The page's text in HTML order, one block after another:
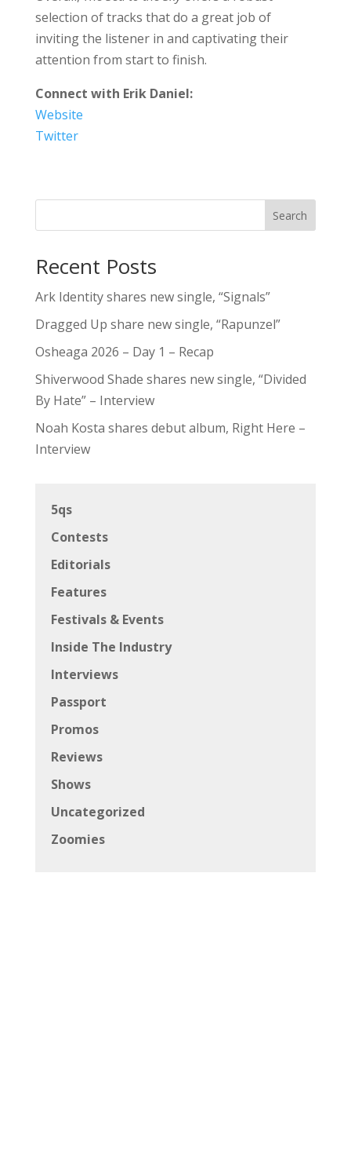
selection of tracks that do a great job of
inviting the listener in and captivating their
attention from start to finish.
Connect with Erik Daniel:
Website
Twitter
Search
Recent Posts
Ark Identity shares new single, “Signals”
Dragged Up share new single, “Rapunzel”
Osheaga 2026 – Day 1 – Recap
Shiverwood Shade shares new single, “Divided
By Hate” – Interview
Noah Kosta shares debut album, Right Here –
Interview
5qs
Contests
Editorials
Features
Festivals & Events
Inside The Industry
Interviews
Passport
Promos
Reviews
Shows
Uncategorized
Zoomies